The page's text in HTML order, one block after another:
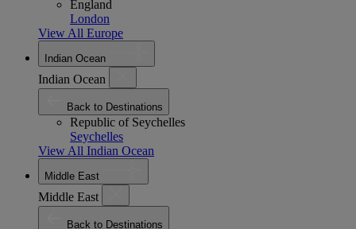
England
London
View All Europe
Indian Ocean
Indian Ocean
Back to Destinations
Republic of Seychelles
Seychelles
View All Indian Ocean
Middle East
Middle East
Back to Destinations